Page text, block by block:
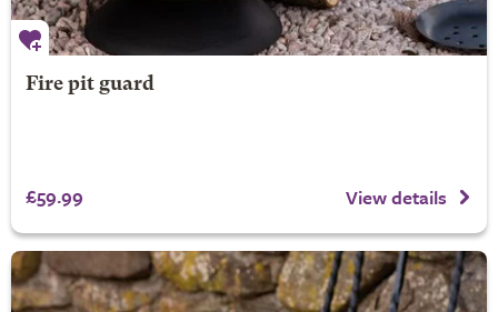
Fire pit guard
£59.99 View details